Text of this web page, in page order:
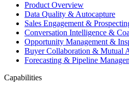
Product Overview
Data Quality & Autocapture
Sales Engagement &
Conversation Intelligence &
Opportunity Management &
Buyer Collaboration & Mutual
Forecasting & Pipeline
Capabilities